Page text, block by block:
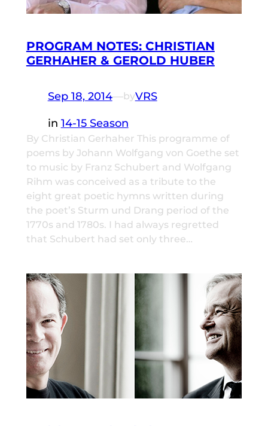
PROGRAM NOTES: CHRISTIAN
GERHAHER & GEROLD HUBER
Sep 18, 2014—byVRS
in 14-15 Season
By Christian Gerhaher This programme of
poems by Johann Wolfgang von Goethe set
to music by Franz Schubert and Wolfgang
Rihm was conceived as a tribute to the
eight great poetic hymns written during
the poet’s Sturm und Drang period of the
1770s and 1780s. I had always regretted
that Schubert had set only three…